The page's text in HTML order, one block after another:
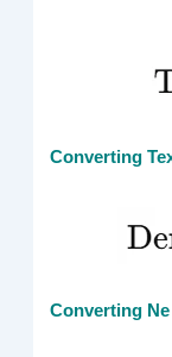
Converting
Converting